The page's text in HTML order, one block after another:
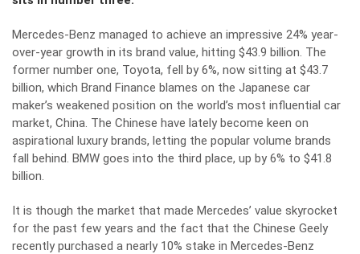
Mercedes-Benz managed to achieve an impressive 24% year-
over-year growth in its brand value, hitting $43.9 billion. The
former number one, Toyota, fell by 6%, now sitting at $43.7
billion, which Brand Finance blames on the Japanese car
maker’s weakened position on the world’s most influential car
market, China. The Chinese have lately become keen on
aspirational luxury brands, letting the popular volume brands
fall behind. BMW goes into the third place, up by 6% to $41.8
billion.
It is though the market that made Mercedes’ value skyrocket
for the past few years and the fact that the Chinese Geely
recently purchased a nearly 10% stake in Mercedes-Benz